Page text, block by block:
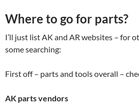
Where to go for parts?
I’ll just list AK and AR websites – for
some searching:
First off – parts and tools overall –
AK parts vendors